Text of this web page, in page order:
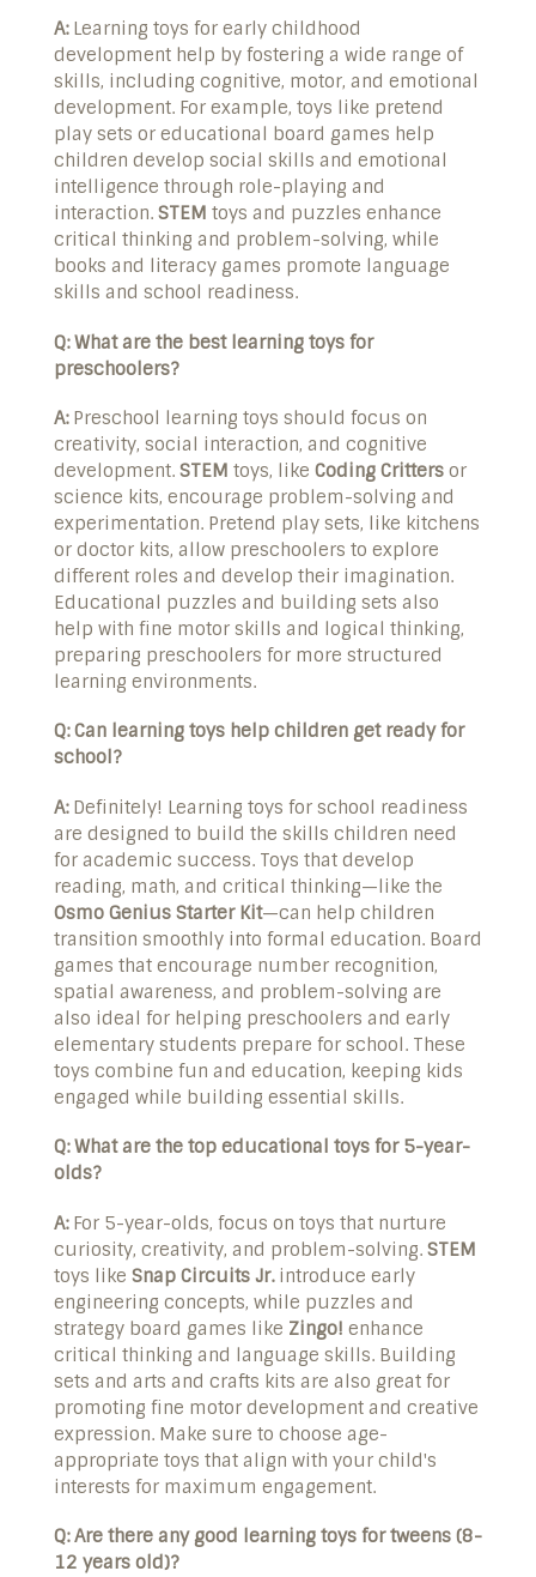
A:Learning toys for early childhood
development help by fostering a wide range of
skills, including cognitive, motor, and emotional
development. For example, toys like pretend
play sets or educational board games help
children develop social skills and emotional
intelligence through role-playing and
interaction. STEM toys and puzzles enhance
critical thinking and problem-solving, while
books and literacy games promote language
skills and school readiness.
Q: What are the best learning toys for
preschoolers?
A:Preschool learning toys should focus on
creativity, social interaction, and cognitive
development. STEM toys, like Coding Crittersor
science kits, encourage problem-solving and
experimentation. Pretend play sets, like kitchens
or doctor kits, allow preschoolers to explore
different roles and develop their imagination.
Educational puzzles and building sets also
help with fine motor skills and logical thinking,
preparing preschoolers for more structured
learning environments.
Q: Can learning toys help children get ready for
school?
A:Definitely! Learning toys for school readiness
are designed to build the skills children need
for academic success. Toys that develop
reading, math, and critical thinking—like the
Osmo Genius Starter Kit—can help children
transition smoothly into formal education. Board
games that encourage number recognition,
spatial awareness, and problem-solving are
also ideal for helping preschoolers and early
elementary students prepare for school. These
toys combine fun and education, keeping kids
engaged while building essential skills.
Q: What are the top educational toys for 5-year-
olds?
A:For 5-year-olds, focus on toys that nurture
curiosity, creativity, and problem-solving. STEM
toys like Snap Circuits Jr.introduce early
engineering concepts, while puzzles and
strategy board games like Zingo! enhance
critical thinking and language skills. Building
sets and arts and crafts kits are also great for
promoting fine motor development and creative
expression. Make sure to choose age-
appropriate toys that align with your child's
interests for maximum engagement.
Q: Are there any good learning toys for tweens (8-
12 years old)?